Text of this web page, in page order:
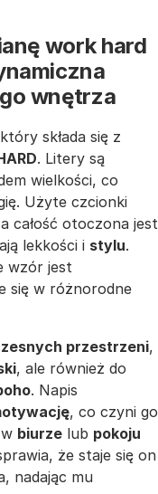
work hard
wnętrza
składa się z
. Litery są
wielkości, co
Użyte czcionki
całość otoczona jest
lekkości i stylu.
wzór jest
się w różnorodne
przestrzeni,
, ale również do
. Napis
, co czyni go
biurze lub pokoju
że staje się on
nadając mu